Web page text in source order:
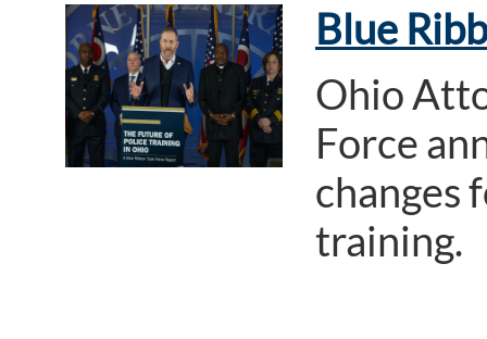
Blue
Ohio
Force
changes
training.